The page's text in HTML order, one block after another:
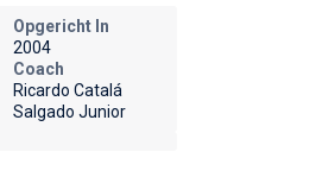
Opgericht In
2004
Coach
Ricardo Catalá
Salgado Junior